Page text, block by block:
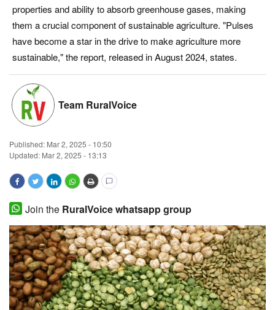
Politics
Opinion
Magazine
States
Agritech
International
Rural Dialogue
properties and ability to absorb greenhouse gases, making
them a crucial component of sustainable agriculture. "Pulses
have become a star in the drive to make agriculture more
sustainable," the report, released in August 2024, states.
Team RuralVoice
Published: Mar 2, 2025 - 10:50
Updated: Mar 2, 2025 - 13:13
Join the RuralVoice whatsapp group